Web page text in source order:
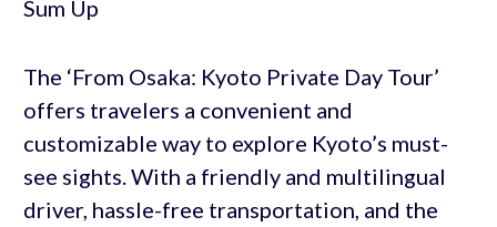
The ‘From Osaka: Kyoto Private Day Tour’
offers travelers a convenient and
customizable way to explore Kyoto’s must-
see sights. With a friendly and multilingual
driver, hassle-free transportation, and the